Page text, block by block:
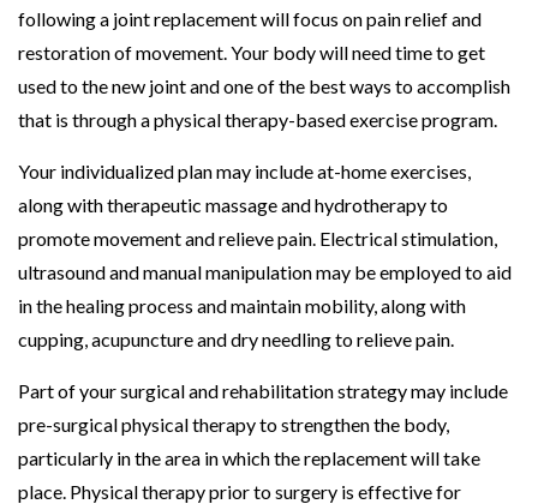
following a joint replacement will focus on pain relief and
restoration of movement. Your body will need time to get
used to the new joint and one of the best ways to accomplish
that is through a physical therapy-based exercise program.
Your individualized plan may include at-home exercises,
along with therapeutic massage and hydrotherapy to
promote movement and relieve pain. Electrical stimulation,
ultrasound and manual manipulation may be employed to aid
in the healing process and maintain mobility, along with
cupping, acupuncture and dry needling to relieve pain.
Part of your surgical and rehabilitation strategy may include
pre-surgical physical therapy to strengthen the body,
particularly in the area in which the replacement will take
place. Physical therapy prior to surgery is effective for